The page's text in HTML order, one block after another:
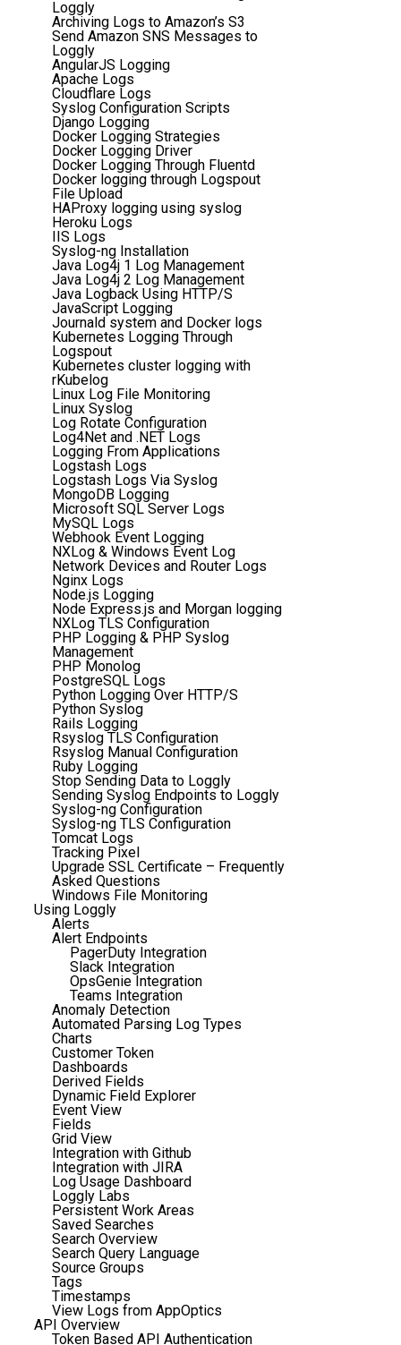
Loggly
Archiving Logs to Amazon’s S3
Send Amazon SNS Messages to
Loggly
AngularJS Logging
Apache Logs
Cloudflare Logs
Syslog Configuration Scripts
Django Logging
Docker Logging Strategies
Docker Logging Driver
Docker Logging Through Fluentd
Docker logging through Logspout
File Upload
HAProxy logging using syslog
Heroku Logs
IIS Logs
Syslog-ng Installation
Java Log4j 1 Log Management
Java Log4j 2 Log Management
Java Logback Using HTTP/S
JavaScript Logging
Journald system and Docker logs
Kubernetes Logging Through
Logspout
Kubernetes cluster logging with
rKubelog
Linux Log File Monitoring
Linux Syslog
Log Rotate Configuration
Log4Net and .NET Logs
Logging From Applications
Logstash Logs
Logstash Logs Via Syslog
MongoDB Logging
Microsoft SQL Server Logs
MySQL Logs
Webhook Event Logging
NXLog & Windows Event Log
Network Devices and Router Logs
Nginx Logs
Node.js Logging
Node Express.js and Morgan logging
NXLog TLS Configuration
PHP Logging & PHP Syslog
Management
PHP Monolog
PostgreSQL Logs
Python Logging Over HTTP/S
Python Syslog
Rails Logging
Rsyslog TLS Configuration
Rsyslog Manual Configuration
Ruby Logging
Stop Sending Data to Loggly
Sending Syslog Endpoints to Loggly
Syslog-ng Configuration
Syslog-ng TLS Configuration
Tomcat Logs
Tracking Pixel
Upgrade SSL Certificate – Frequently
Asked Questions
Windows File Monitoring
Using Loggly
Alerts
Alert Endpoints
PagerDuty Integration
Slack Integration
OpsGenie Integration
Teams Integration
Anomaly Detection
Automated Parsing Log Types
Charts
Customer Token
Dashboards
Derived Fields
Dynamic Field Explorer
Event View
Fields
Grid View
Integration with Github
Integration with JIRA
Log Usage Dashboard
Loggly Labs
Persistent Work Areas
Saved Searches
Search Overview
Search Query Language
Source Groups
Tags
Timestamps
View Logs from AppOptics
API Overview
Token Based API Authentication